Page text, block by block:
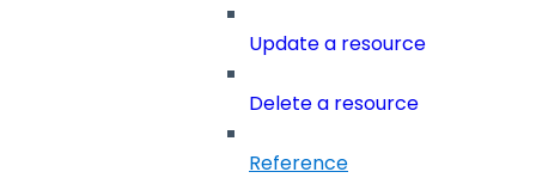
Update a resource
Delete a resource
Reference